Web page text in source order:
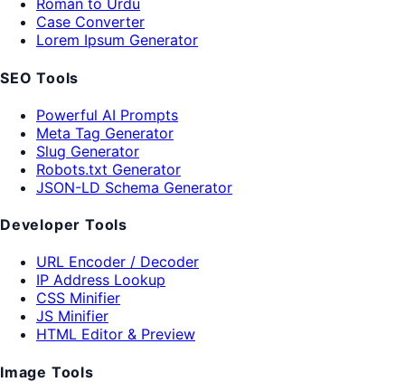
Roman to Urdu
Case Converter
Lorem Ipsum Generator
SEO Tools
Powerful AI Prompts
Meta Tag Generator
Slug Generator
Robots.txt Generator
JSON-LD Schema Generator
Developer Tools
URL Encoder / Decoder
IP Address Lookup
CSS Minifier
JS Minifier
HTML Editor & Preview
Image Tools